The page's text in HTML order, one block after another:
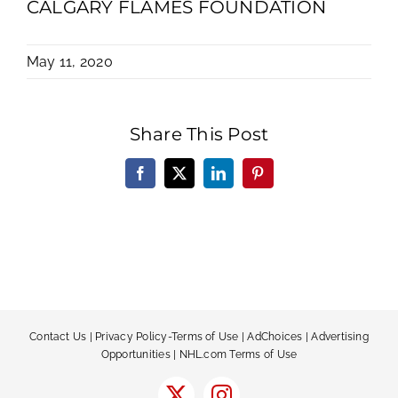
CALGARY FLAMES FOUNDATION
May 11, 2020
Share This Post
Facebook
X LinkedInPinterest
Contact Us Privacy Policy-Terms of Use |AdChoices |Advertising
Opportunities| NHL.com Terms of Use